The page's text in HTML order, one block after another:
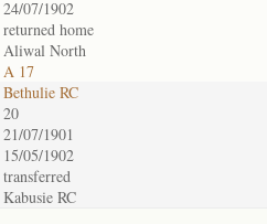
24/07/1902
returned home
Aliwal North
A 17
Bethulie RC
20
21/07/1901
15/05/1902
transferred
Kabusie RC